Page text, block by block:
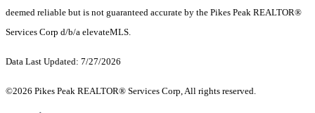
deemed reliable but is not guaranteed accurate by the Pikes Peak REALTOR®
Services Corp d/b/a elevateMLS.
Data Last Updated: 7/27/2026
©2026 Pikes Peak REALTOR® Services Corp, All rights reserved.